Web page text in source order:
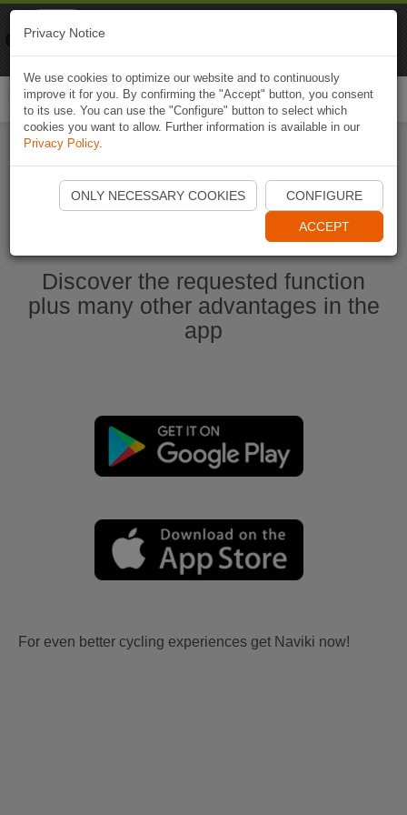
Start Naviki App
Discover the requested function
plus many other advantages in the
app
For even better cycling experiences get Naviki now!
Privacy Notice
We use cookies to optimize our website and to continuously
improve it for you. By confirming the "Accept" button, you consent
to its use. You can use the "Configure" button to select which
cookies you want to allow. Further information is available in our
Privacy Policy.
ONLY NECESSARY COOKIES CONFIGURE
ACCEPT
Naviki